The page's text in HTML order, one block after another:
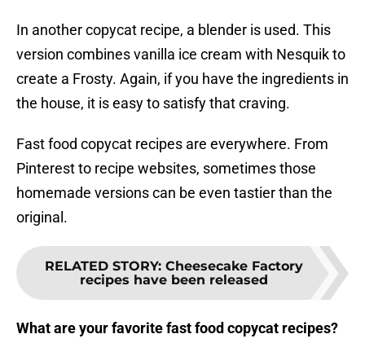
In another copycat recipe, a blender is used. This
version combines vanilla ice cream with Nesquik to
create a Frosty. Again, if you have the ingredients in
the house, it is easy to satisfy that craving.
Fast food copycat recipes are everywhere. From
Pinterest to recipe websites, sometimes those
homemade versions can be even tastier than the
original.
RELATED STORY: Cheesecake Factory
recipes have been released
What are your favorite fast food copycat recipes?